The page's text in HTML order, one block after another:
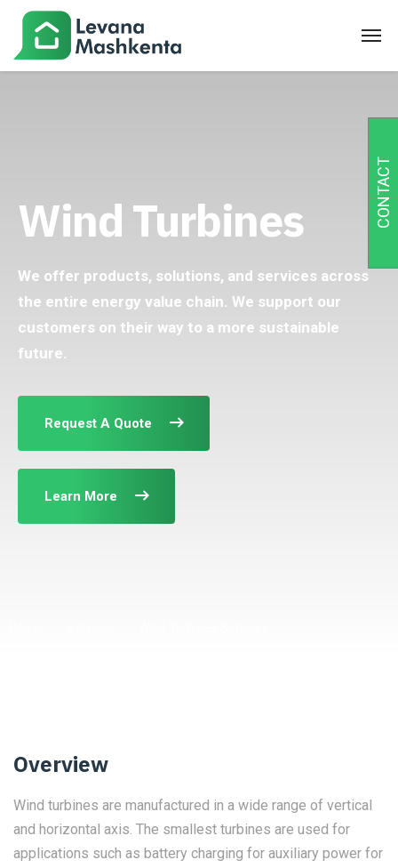
Wind Turbines
We offer products, solutions, and services across
the entire energy value chain. We support our
customers on their way to a more sustainable
future.
Request A Quote
Learn More
Overview
Wind turbines are manufactured in a wide range of vertical
and horizontal axis. The smallest turbines are used for
applications such as battery charging for auxiliary power for
CONTACT